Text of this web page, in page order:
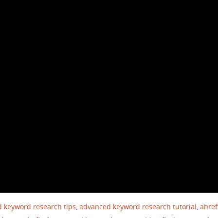
keyword research tips, advanced keyword research tutorial,